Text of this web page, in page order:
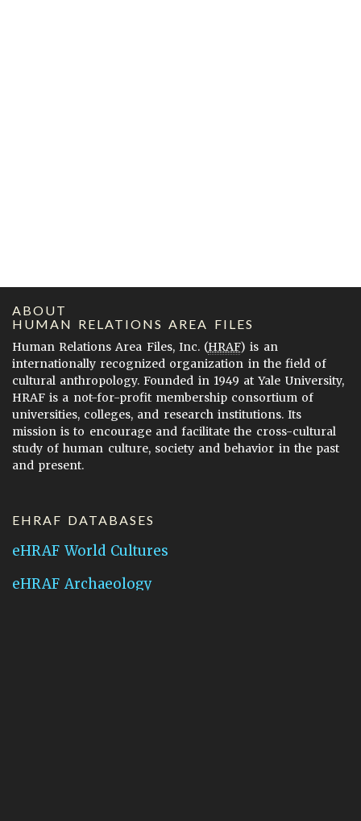
ABOUT
HUMAN RELATIONS AREA FILES
Human Relations Area Files, Inc. (HRAF) is an
internationally recognized organization in the field of
cultural anthropology. Founded in 1949 at Yale University,
HRAF is a not-for-profit membership consortium of
universities, colleges, and research institutions. Its
mission is to encourage and facilitate the cross-cultural
study of human culture, society and behavior in the past
and present.
EHRAF DATABASES
eHRAF World Cultures
eHRAF Archaeology